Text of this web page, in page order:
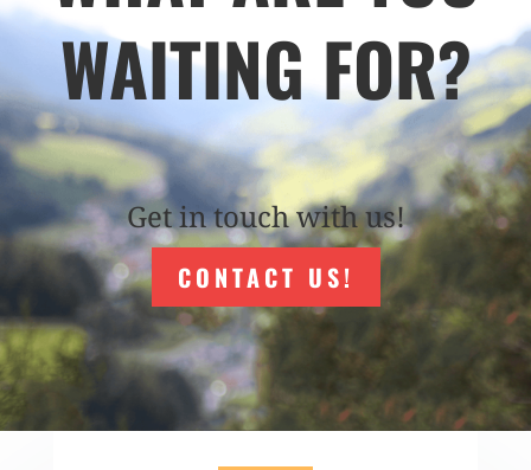
WAITING FOR?
Get in touch with us!
CONTACT US!